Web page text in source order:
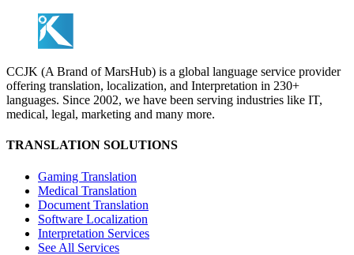
CCJK (A Brand of MarsHub) is a global language service provider
offering translation, localization, and Interpretation in 230+
languages. Since 2002, we have been serving industries like IT,
medical, legal, marketing and many more.
TRANSLATION SOLUTIONS
Gaming Translation
Medical Translation
Document Translation
Software Localization
Interpretation Services
See All Services